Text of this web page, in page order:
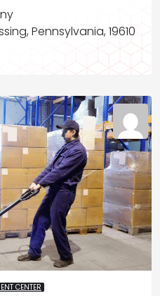
Pennsylvania, 19610
CENTER